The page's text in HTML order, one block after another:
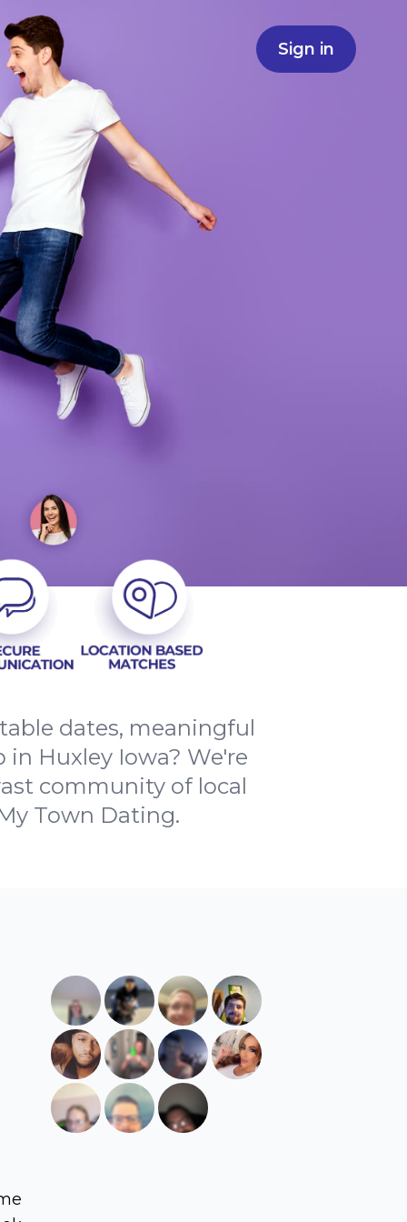
Sign in
dates, meaningful
Huxley Iowa? We're
community of local
Town Dating.